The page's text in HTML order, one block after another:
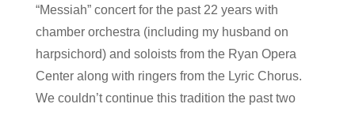
“Messiah” concert for the past 22 years with
chamber orchestra (including my husband on
harpsichord) and soloists from the Ryan Opera
Center along with ringers from the Lyric Chorus.
We couldn’t continue this tradition the past two